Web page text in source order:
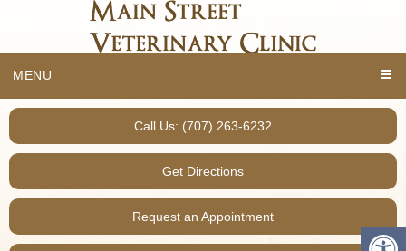
MENU
Call Us: (707) 263-6232
Get Directions
Request an Appointment